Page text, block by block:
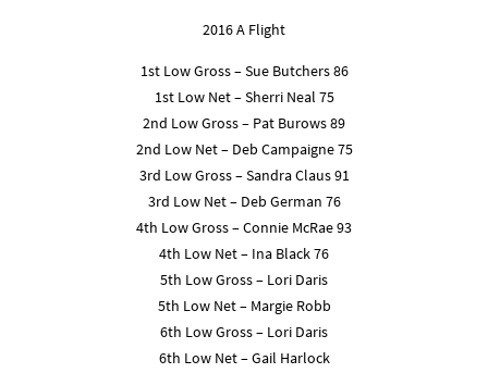
2016 A Flight
1st Low Gross – Sue Butchers 86
1st Low Net – Sherri Neal 75
2nd Low Gross – Pat Burows 89
2nd Low Net – Deb Campaigne 75
3rd Low Gross – Sandra Claus 91
3rd Low Net – Deb German 76
4th Low Gross – Connie McRae 93
4th Low Net – Ina Black 76
5th Low Gross – Lori Daris
5th Low Net – Margie Robb
6th Low Gross – Lori Daris
6th Low Net – Gail Harlock